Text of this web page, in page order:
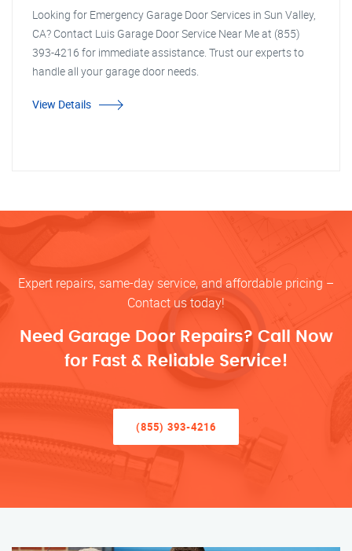
Looking for Emergency Garage Door Services in Sun Valley,
CA? Contact Luis Garage Door Service Near Me at (855)
393-4216 for immediate assistance. Trust our experts to
handle all your garage door needs.
View Details
Expert repairs, same-day service, and affordable pricing –
Contact us today!
Need Garage Door Repairs? Call Now
for Fast & Reliable Service!
(855) 393-4216